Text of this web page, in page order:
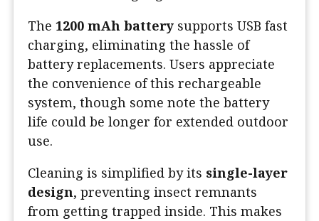
The 1200 mAh battery supports USB fast
charging, eliminating the hassle of
battery replacements. Users appreciate
the convenience of this rechargeable
system, though some note the battery
life could be longer for extended outdoor
use.
Cleaning is simplified by its single-layer
design, preventing insect remnants
from getting trapped inside. This makes